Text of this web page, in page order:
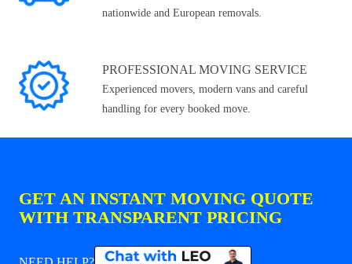
nationwide and European removals.
PROFESSIONAL MOVING SERVICE
Experienced movers, modern vans and careful
handling for every booked move.
GET AN INSTANT MOVING QUOTE
WITH TRANSPARENT PRICING